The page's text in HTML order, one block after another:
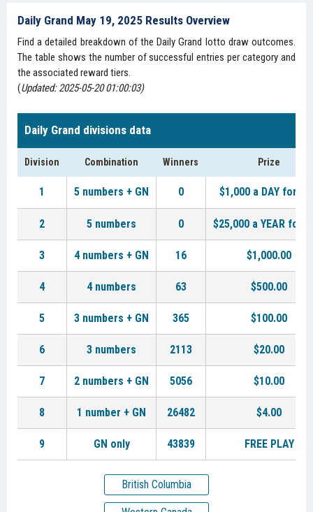
Daily Grand May 19, 2025 Results Overview
Find a detailed breakdown of the Daily Grand lotto draw outcomes.
The table shows the number of successful entries per category and
the associated reward tiers.
(Updated: 2025-05-20 01:00:03)
Daily Grand divisions data
Division Combination Winners Prize
1 5 numbers + GN 0 $1,000 a DAY for
2 5 numbers 0 $25,000 a YEAR for
3 4 numbers + GN 16 $1,000.00
4 4 numbers 63 $500.00
5 3 numbers + GN 365 $100.00
6 3 numbers 2113 $20.00
7 2 numbers + GN 5056 $10.00
8 1 number + GN 26482 $4.00
9 GN only 43839 FREE PLAY
British Columbia